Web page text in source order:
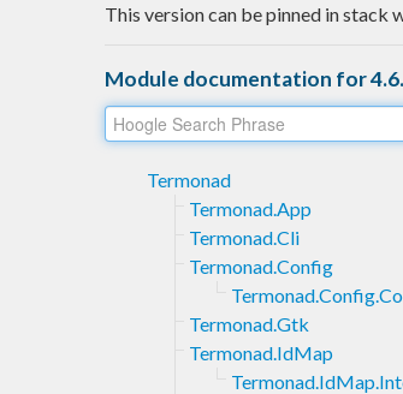
This version can be pinned in stack
Module documentation for
Termonad
Termonad.App
Termonad.Cli
Termonad.Config
Termonad.Gtk
Termonad.IdMap